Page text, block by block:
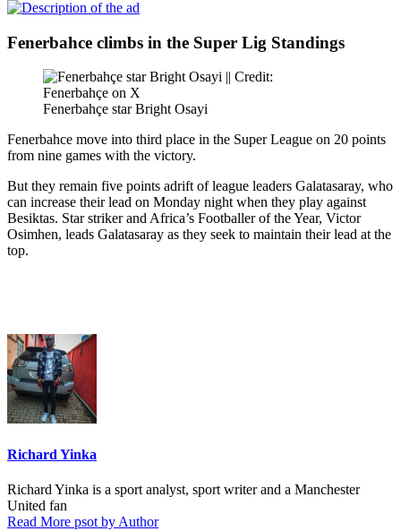
Fenerbahce climbs in the Super Lig Standings
Fenerbahçe star Bright Osayi
Fenerbahce move into third place in the Super League on 20 points
from nine games with the victory.
But they remain five points adrift of league leaders Galatasaray, who
can increase their lead on Monday night when they play against
Besiktas. Star striker and Africa’s Footballer of the Year, Victor
Osimhen, leads Galatasaray as they seek to maintain their lead at the
top.
Richard Yinka
Richard Yinka is a sport analyst, sport writer and a Manchester
United fan
Read More psot by Author